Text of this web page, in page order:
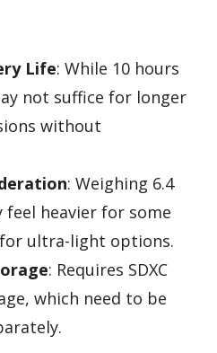
Life: While 10 hours
not suffice for longer
without
: Weighing 6.4
feel heavier for some
ultra-light options.
: Requires SDXC
which need to be